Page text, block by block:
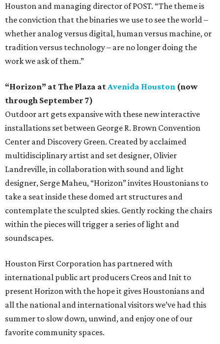
Houston and managing director of POST. “The theme is
the conviction that the binaries we use to see the world –
whether analog versus digital, human versus machine, or
tradition versus technology – are no longer doing the
work we ask of them.”
“Horizon” at The Plaza at Avenida Houston (now
through September 7)
Outdoor art gets expansive with these new interactive
installations set between George R. Brown Convention
Center and Discovery Green. Created by acclaimed
multidisciplinary artist and set designer, Olivier
Landreville, in collaboration with sound and light
designer, Serge Maheu, “Horizon” invites Houstonians to
take a seat inside these domed art structures and
contemplate the sculpted skies. Gently rocking the chairs
within the pieces will trigger a series of light and
soundscapes.
Houston First Corporation has partnered with
international public art producers Creos and Init to
present Horizon with the hope it gives Houstonians and
all the national and international visitors we’ve had this
summer to slow down, unwind, and enjoy one of our
favorite community spaces.